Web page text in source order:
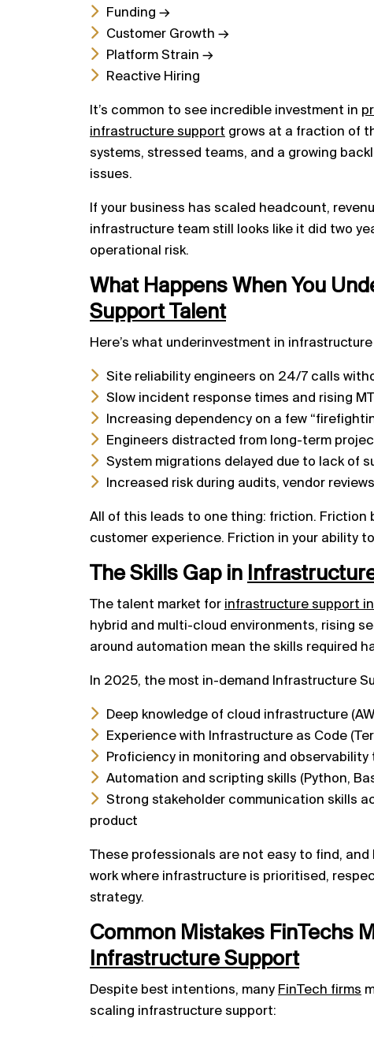
Funding →
Customer Growth →
Platform Strain →
Reactive Hiring
It’s common to see incredible investment in
infrastructure support grows at a fraction of
systems, stressed teams, and a growing
issues.
If your business has scaled headcount,
infrastructure team still looks like it did two
operational risk.
What Happens When You
Support Talent
Here’s what underinvestment in
Site reliability engineers on 24/7 calls
Slow incident response times and rising
Increasing dependency on a few
Engineers distracted from long-term
System migrations delayed due to lack of
Increased risk during audits, vendor
All of this leads to one thing: friction. Friction
customer experience. Friction in your ability
The Skills Gap in
The talent market for infrastructure support
hybrid and multi-cloud environments, rising
around automation mean the skills required
In 2025, the most in-demand Infrastructure
Deep knowledge of cloud infrastructure
Experience with Infrastructure as Code
Proficiency in monitoring and observability
Automation and scripting skills (Python,
Strong stakeholder communication skills
product
These professionals are not easy to find,
work where infrastructure is prioritised,
strategy.
Common Mistakes FinTechs
Infrastructure Support
Despite best intentions, many FinTech firms
scaling infrastructure support: